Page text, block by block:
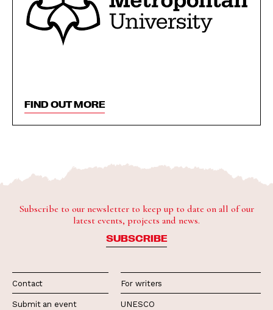
FIND OUT MORE
Subscribe to our newsletter to keep up to date on all of our
latest events, projects and news.
SUBSCRIBE
Contact
Submit an event
For writers
UNESCO